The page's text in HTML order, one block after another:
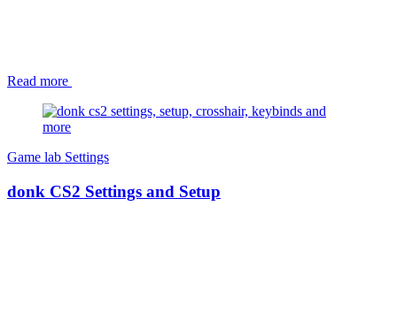
Read more
Game lab Settings
donk CS2 Settings and Setup